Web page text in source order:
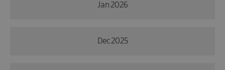
Jan 2026
Dec 2025